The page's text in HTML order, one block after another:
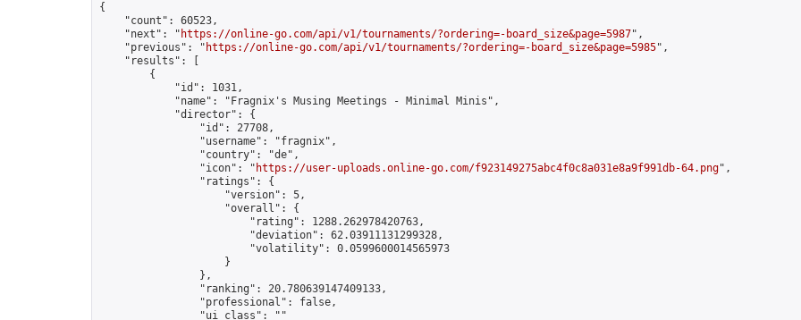
{
    "count": 60523,
    "next": "
https://online-go.com/api/v1/tournaments/?ordering=-board_size&page=5987",
    "previous": "
https://online-go.com/api/v1/tournaments/?ordering=-board_size&page=5985",
    "results": [
        {
            "id": 1031,
            "name": "Fragnix's Musing Meetings - Minimal Minis",
            "director": {
                "id": 27708,
                "username": "fragnix",
                "country": "de",
                "icon": "
https://user-uploads.online-go.com/f923149275abc4f0c8a031e8a9f991db-64.png",
                "ratings": {
                    "version": 5,
                    "overall": {
                        "rating": 1288.262978420763,
                        "deviation": 62.03911131299328,
                        "volatility": 0.0599600014565973
                    }
                },
                "ranking": 20.780639147409133,
                "professional": false,
                "ui_class": ""